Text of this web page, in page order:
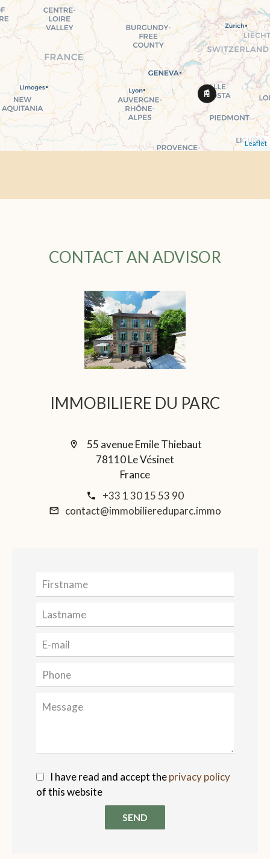
Leaflet
CONTACT AN ADVISOR
IMMOBILIERE DU PARC
55 avenue Emile Thiebaut
78110 Le Vésinet
France
+33 1 30 15 53 90
contact@immobiliereduparc.immo
I have read and accept theprivacy policy
of this website
SEND